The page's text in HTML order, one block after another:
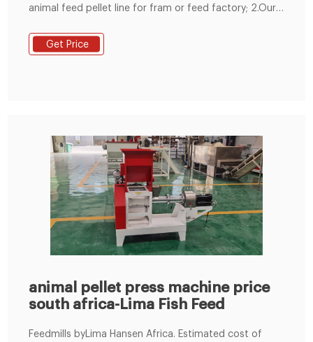
animal feed pellet line for fram or feed factory; 2.Our
operation, low consumption; 3.High efficiency driving-
Simens motor; 4.Competitive price-$40000; 5.Easy ..
Get Price
animal pellet press machine price
south africa-Lima Fish Feed
Feedmills byLima Hansen Africa. Estimated cost of